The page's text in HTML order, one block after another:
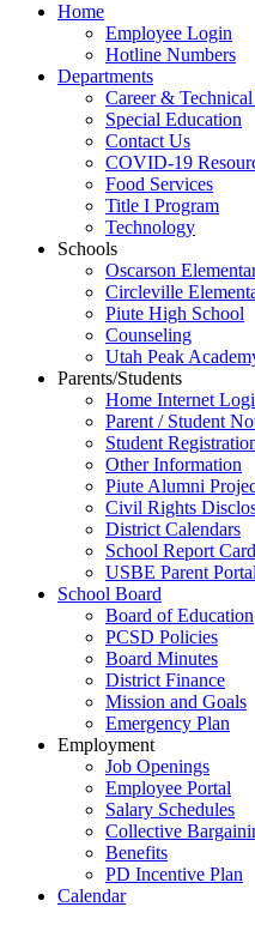
Home
Employee Login
Hotline Numbers
Departments
Career &
Special Education
Contact Us
COVID-19
Food Services
Title I Program
Technology
Schools
Oscarson
Circleville
Piute High School
Counseling
Utah Peak
Parents/Students
Home Internet
Parent / Student
Student
Other Information
Piute Alumni
Civil Rights
District Calendars
School Report Card
USBE Parent Portal
School Board
Board of Education
PCSD Policies
Board Minutes
District Finance
Mission and Goals
Emergency Plan
Employment
Job Openings
Employee Portal
Salary Schedules
Collective
Benefits
PD Incentive Plan
Calendar